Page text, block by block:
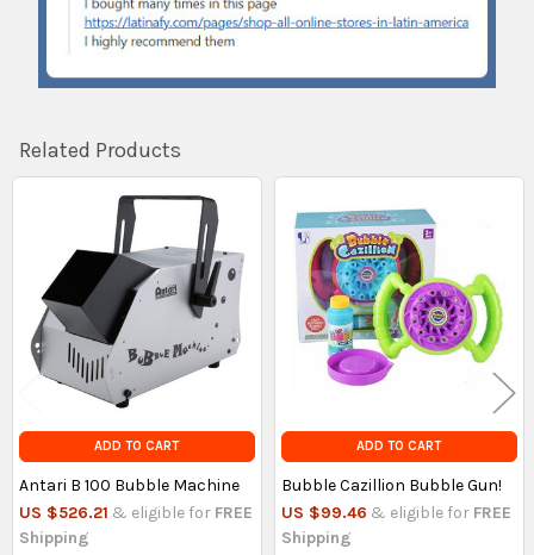
Related Products
Products
ADD TO CART
Antari B 100 Bubble Machine
US $526.21 & eligible for FREE
Shipping
ADD TO CART
Bubble Cazillion Bubble Gun!
US $99.46 & eligible for FREE
Shipping